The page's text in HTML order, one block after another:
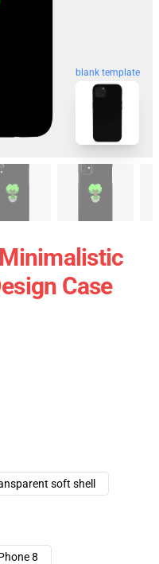
blank template
Case
soft shell
8